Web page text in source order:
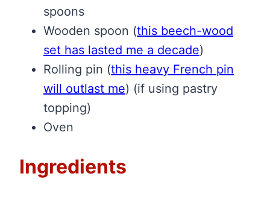
spoons
Wooden spoon (this beech-wood
set has lasted me a decade)
Rolling pin (this heavy French pin
will outlast me) (if using pastry
topping)
Oven
Ingredients